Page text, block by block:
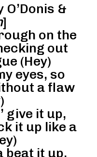
&
]
on the
out
(Hey)
eyes, so
a flaw
give it up,
it up like a
beat it up,